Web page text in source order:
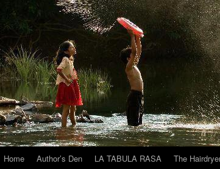
SkipHome Author’s Den LA TABULA RASA The